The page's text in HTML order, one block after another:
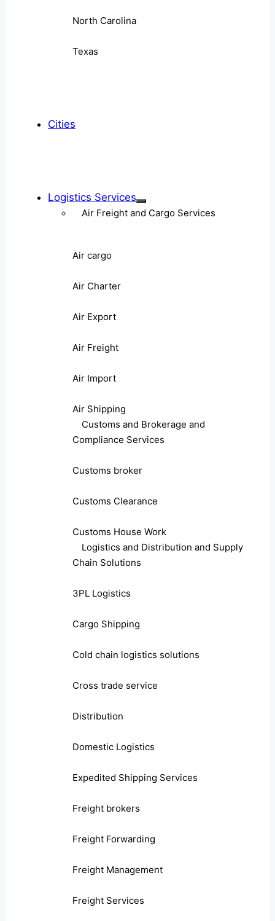
North Carolina
Texas
Cities
Logistics Services
Air Freight and Cargo Services
Air cargo
Air Charter
Air Export
Air Freight
Air Import
Air Shipping
Customs and Brokerage and
Compliance Services
Customs broker
Customs Clearance
Customs House Work
Logistics and Distribution and Supply
Chain Solutions
3PL Logistics
Cargo Shipping
Cold chain logistics solutions
Cross trade service
Distribution
Domestic Logistics
Expedited Shipping Services
Freight brokers
Freight Forwarding
Freight Management
Freight Services